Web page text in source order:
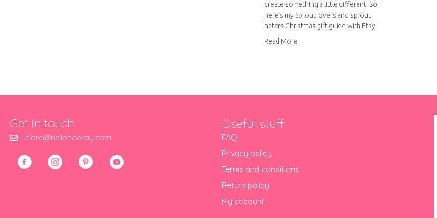
create something a little different. So
here’s my Sprout lovers and sprout
haters Christmas gift guide with Etsy!
Read More
Get in touch
clare@hellohooray.com
Useful stuff
FAQ
Privacy policy
Terms and conditions
Return policy
My account